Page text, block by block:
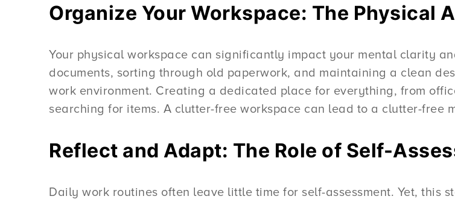
Organize Your Workspace: The Physical
Your physical workspace can significantly impact your mental clarity
documents, sorting through old paperwork, and maintaining a clean
work environment. Creating a dedicated place for everything, from
searching for items. A clutter-free workspace can lead to a clutter-
Reflect and Adapt: The Role of Self-
Daily work routines often leave little time for self-assessment. Yet, this